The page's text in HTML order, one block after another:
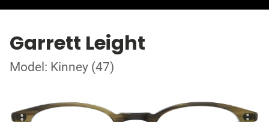
Garrett Leight
Model: Kinney (47)